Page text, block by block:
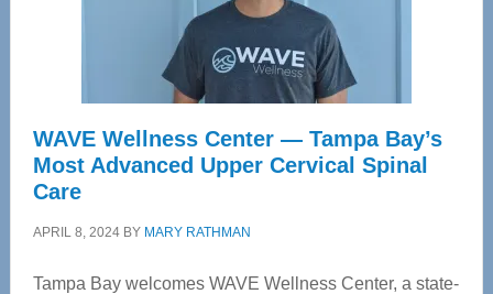
WAVE Wellness Center — Tampa Bay’s
Most Advanced Upper Cervical Spinal
Care
APRIL 8, 2024BY MARY RATHMAN
Tampa Bay welcomes WAVE Wellness Center, a state-